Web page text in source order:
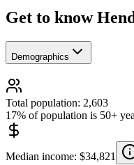
Get to know
Demographics
Total population: 2,603
17% of population is 50+
Median income: $34,821